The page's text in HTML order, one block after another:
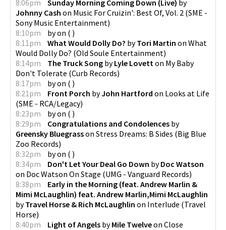
8:06pm
Sunday Morning Coming Down (Live) by
Johnny Cash on Music For Cruizin': Best Of, Vol. 2 (SME -
Sony Music Entertainment)
8:10pm
byon ( )
8:11pm
What Would Dolly Do? byTori Martin on What
Would Dolly Do? (Old Soule Entertainment)
8:14pm
The Truck Song byLyle Lovett on My Baby
Don't Tolerate (Curb Records)
8:17pm
byon ( )
8:21pm
Front Porch byJohn Hartford on Looks at Life
(SME - RCA/Legacy)
8:23pm
byon ( )
8:29pm
Congratulations and Condolences by
Greensky Bluegrasson Stress Dreams: B Sides (Big Blue
Zoo Records)
8:32pm
byon ( )
8:34pm
Don't Let Your Deal Go Down byDoc Watson
on Doc Watson On Stage (UMG - Vanguard Records)
8:38pm
Early in the Morning (feat. Andrew Marlin &
Mimi McLaughlin) feat. Andrew Marlin,Mimi McLaughlin
byTravel Horse & Rich McLaughlin on Interlude (Travel
Horse)
8:40pm
Light of Angels byMile Twelveon Close